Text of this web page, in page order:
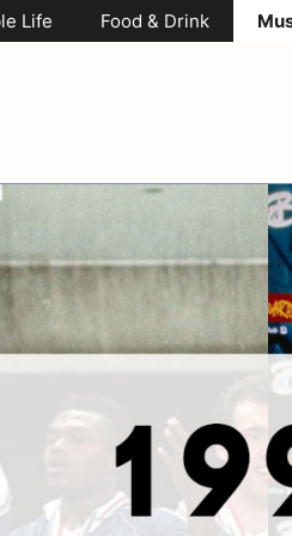
Life Food & Drink